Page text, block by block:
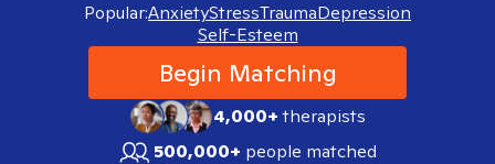
Popular:AnxietyStressTraumaDepression
Self-Esteem
Begin Matching
4,000+therapists
500,000+ people matched